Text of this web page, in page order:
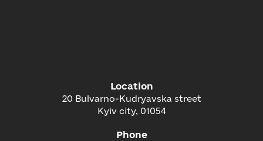
Location
20 Bulvarno-Kudryavska street
Kyiv city, 01054
Phone